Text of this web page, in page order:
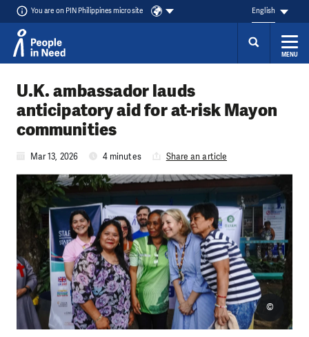
You are on PIN Philippines microsite English
MENU
U.K. ambassador lauds
anticipatory aid for at-risk Mayon
communities
Mar 13, 2026 4 minutes Share an article
©